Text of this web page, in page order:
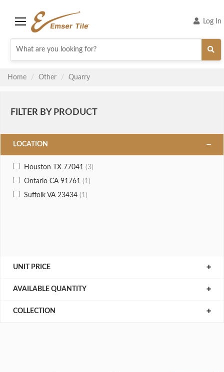
Menu
Log In
Home Other Quarry
FILTER BY PRODUCT
LOCATION
Houston TX 77041 (3)
Ontario CA 91761 (1)
Suffolk VA 23434 (1)
UNIT PRICE
AVAILABLE QUANTITY
COLLECTION